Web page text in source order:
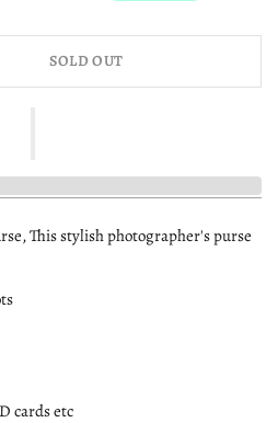
SOLD OUT
This stylish photographer's purse
cards etc